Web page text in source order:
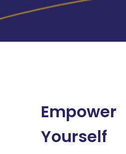
Empower
Yourself